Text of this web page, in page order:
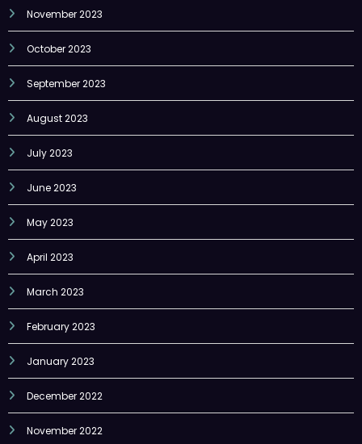
November 2023
October 2023
September 2023
August 2023
July 2023
June 2023
May 2023
April 2023
March 2023
February 2023
January 2023
December 2022
November 2022